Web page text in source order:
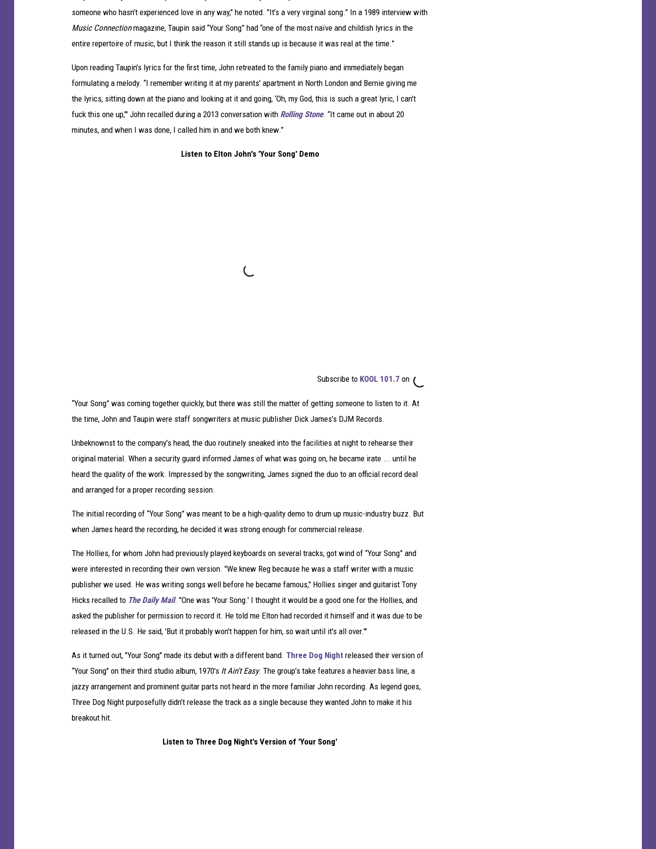
someone who hasn’t experienced love in any way," he noted. "It’s a very virginal song.” In a 1989 interview with
Music Connectionmagazine, Taupin said “Your Song” had “one of the most naïve and childish lyrics in the
entire repertoire of music, but I think the reason it still stands up is because it was real at the time.”
Upon reading Taupin’s lyrics for the first time, John retreated to the family piano and immediately began
formulating a melody. “I remember writing it at my parents' apartment in North London and Bernie giving me
the lyrics, sitting down at the piano and looking at it and going, ‘Oh, my God, this is such a great lyric, I can't
fuck this one up,’" John recalled during a 2013 conversation with Rolling Stone. “It came out in about 20
minutes, and when I was done, I called him in and we both knew.”
Listen to Elton John's 'Your Song' Demo
Subscribe to KOOL 101.7 on
“Your Song” was coming together quickly, but there was still the matter of getting someone to listen to it. At
the time, John and Taupin were staff songwriters at music publisher Dick James’s DJM Records.
Unbeknownst to the company’s head, the duo routinely sneaked into the facilities at night to rehearse their
original material. When a security guard informed James of what was going on, he became irate ... until he
heard the quality of the work. Impressed by the songwriting, James signed the duo to an official record deal
and arranged for a proper recording session.
The initial recording of “Your Song” was meant to be a high-quality demo to drum up music-industry buzz. But
when James heard the recording, he decided it was strong enough for commercial release.
The Hollies, for whom John had previously played keyboards on several tracks, got wind of “Your Song” and
were interested in recording their own version. "We knew Reg because he was a staff writer with a music
publisher we used. He was writing songs well before he became famous," Hollies singer and guitarist Tony
Hicks recalled to The Daily Mail. "One was 'Your Song.' I thought it would be a good one for the Hollies, and
asked the publisher for permission to record it. He told me Elton had recorded it himself and it was due to be
released in the U.S. He said, 'But it probably won't happen for him, so wait until it's all over.'"
As it turned out, "Your Song" made its debut with a different band. Three Dog Night released their version of
“Your Song" on their third studio album, 1970's It Ain't Easy. The group’s take features a heavier bass line, a
jazzy arrangement and prominent guitar parts not heard in the more familiar John recording. As legend goes,
Three Dog Night purposefully didn’t release the track as a single because they wanted John to make it his
breakout hit.
Listen to Three Dog Night's Version of 'Your Song'